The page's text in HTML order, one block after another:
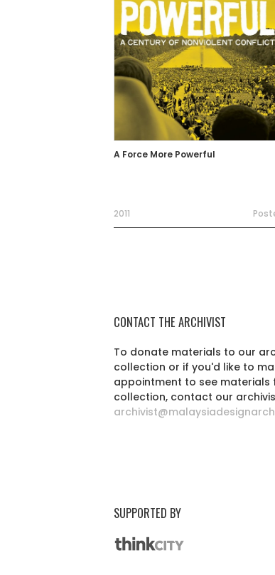
A Force More Powerful
2011
CONTACT THE ARCHIVIST
To donate materials to our
collection or if you'd like to
appointment to see materials
collection, contact our
SUPPORTED BY